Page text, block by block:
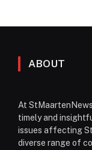
ABOUT
At
timely and
issues affecting
diverse range of